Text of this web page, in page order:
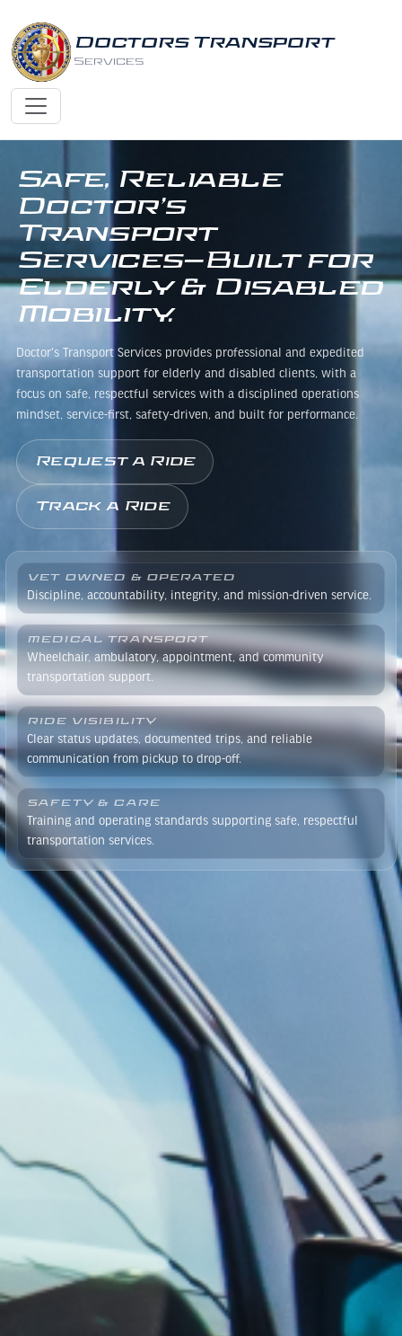
Doctors Transport
Services
Safe, Reliable
Doctor’s
Transport
Services—Built for
Elderly & Disabled
Mobility.
Doctor's Transport Services provides professional and expedited
transportation support for elderly and disabled clients, with a
focus on safe, respectful services with a disciplined operations
mindset, service-first, safety-driven, and built for performance.
Request a Ride
Track a Ride
VET OWNED & OPERATED
Discipline, accountability, integrity, and mission-driven service.
MEDICAL TRANSPORT
Wheelchair, ambulatory, appointment, and community
transportation support.
RIDE VISIBILITY
Clear status updates, documented trips, and reliable
communication from pickup to drop-off.
SAFETY & CARE
Training and operating standards supporting safe, respectful
transportation services.